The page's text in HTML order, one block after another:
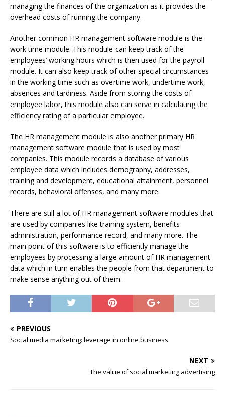
managing the finances of the organization as it provides the
overhead costs of running the company.
Another common HR management software module is the
work time module. This module can keep track of the
employees’ working hours which is then used for the payroll
module. It can also keep track of other special circumstances
in the working time such as overtime work, undertime work,
absences and tardiness. Aside from storing the costs of
employee labor, this module also can serve in calculating the
efficiency rating of a particular employee.
The HR management module is also another primary HR
management software module that is used by most
companies. This module records a database of various
employee data which includes demography, addresses,
training and development, educational attainment, personnel
records, behavioral offenses, and many more.
There are still a lot of HR management software modules that
are used by companies like training system, benefits
administration, performance record, and many more. The
main point of this software is to efficiently manage the
employees by processing a large amount of HR management
data which in turn enables the people from that department to
make sense anything out of them.
PREVIOUS
Social media marketing: leverage in online business
NEXT
The value of social marketing advertising